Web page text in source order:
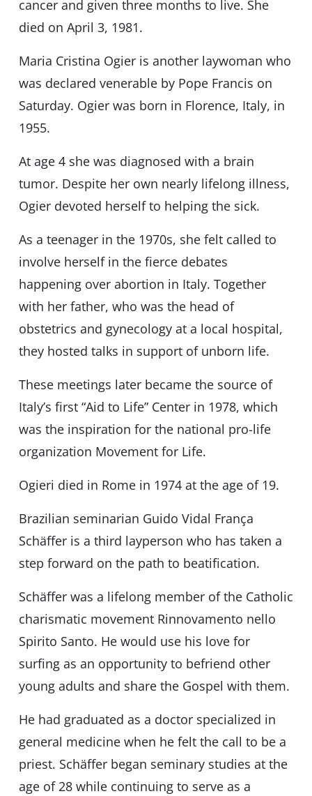
cancer and given three months to live. She
died on April 3, 1981.
Maria Cristina Ogier is another laywoman who
was declared venerable by Pope Francis on
Saturday. Ogier was born in Florence, Italy, in
1955.
At age 4 she was diagnosed with a brain
tumor. Despite her own nearly lifelong illness,
Ogier devoted herself to helping the sick.
As a teenager in the 1970s, she felt called to
involve herself in the fierce debates
happening over abortion in Italy. Together
with her father, who was the head of
obstetrics and gynecology at a local hospital,
they hosted talks in support of unborn life.
These meetings later became the source of
Italy’s first “Aid to Life” Center in 1978, which
was the inspiration for the national pro-life
organization Movement for Life.
Ogieri died in Rome in 1974 at the age of 19.
Brazilian seminarian Guido Vidal França
Schäffer is a third layperson who has taken a
step forward on the path to beatification.
Schäffer was a lifelong member of the Catholic
charismatic movement Rinnovamento nello
Spirito Santo. He would use his love for
surfing as an opportunity to befriend other
young adults and share the Gospel with them.
He had graduated as a doctor specialized in
general medicine when he felt the call to be a
priest. Schäffer began seminary studies at the
age of 28 while continuing to serve as a